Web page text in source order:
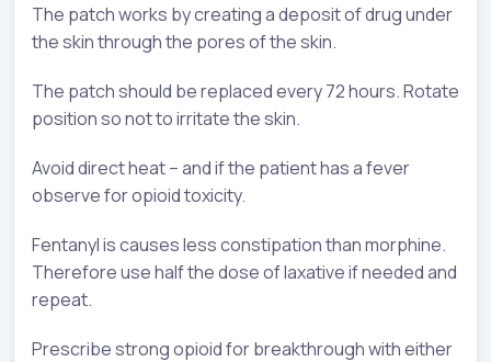
The patch works by creating a deposit of drug under
the skin through the pores of the skin.
The patch should be replaced every 72 hours. Rotate
position so not to irritate the skin.
Avoid direct heat – and if the patient has a fever
observe for opioid toxicity.
Fentanyl is causes less constipation than morphine.
Therefore use half the dose of laxative if needed and
repeat.
Prescribe strong opioid for breakthrough with either